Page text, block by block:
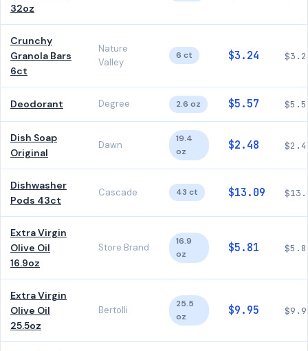
32oz
Crunchy
Granola Bars
6ct
Nature
Valley
6 ct $3.24
Deodorant Degree 2.6 oz $5.57
Dish Soap
Original
Dawn
19.4
oz
$2.48
Dishwasher
Pods 43ct
Cascade 43 ct $13.09
Extra Virgin
Olive Oil
16.9oz
Store Brand
16.9
oz
$5.81
Extra Virgin
Olive Oil
25.5oz
Bertolli
25.5
oz
$9.95